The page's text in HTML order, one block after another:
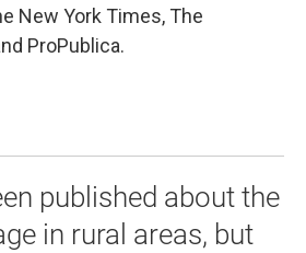
New York Times, The
ProPublica.
published about the
in rural areas, but